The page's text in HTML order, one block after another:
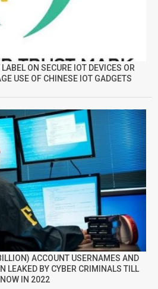
ON SECURE IOT DEVICES OR
USE OF CHINESE IOT GADGETS
ACCOUNT USERNAMES AND
LEAKED BY CYBER CRIMINALS TILL
NOW IN 2022